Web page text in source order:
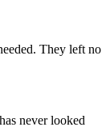
They left no
never looked